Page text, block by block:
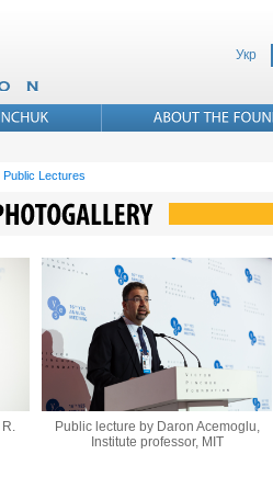
Укр
Public Lectures
Public lecture by Daron Acemoglu,
Institute professor, MIT